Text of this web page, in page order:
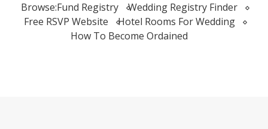
Browse:Fund Registry
Wedding Registry Finder
Free RSVP Website
Hotel Rooms For Wedding
How To Become Ordained